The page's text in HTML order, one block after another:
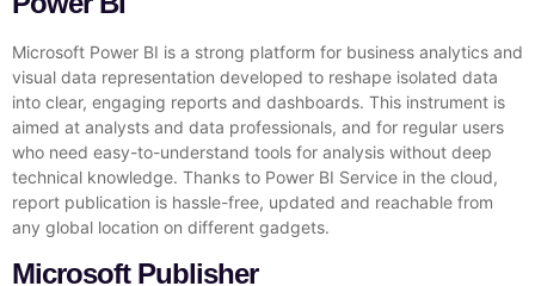
Microsoft Power BI is a strong platform for business analytics and
visual data representation developed to reshape isolated data
into clear, engaging reports and dashboards. This instrument is
aimed at analysts and data professionals, and for regular users
who need easy-to-understand tools for analysis without deep
technical knowledge. Thanks to Power BI Service in the cloud,
report publication is hassle-free, updated and reachable from
any global location on different gadgets.
Microsoft Publisher